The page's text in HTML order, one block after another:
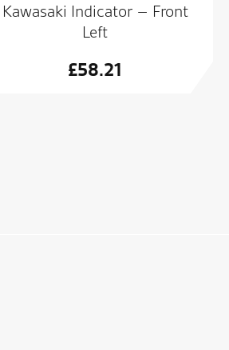
Kawasaki Indicator – Front
Left
£58.21